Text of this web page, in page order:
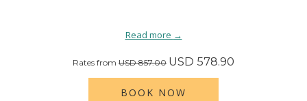
Read more
Rates from USD 857.00 USD 578.90
BOOK NOW